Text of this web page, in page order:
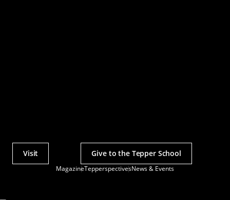
MagazineTepperspectivesNews & Events
Actions
Visit Give to the Tepper School